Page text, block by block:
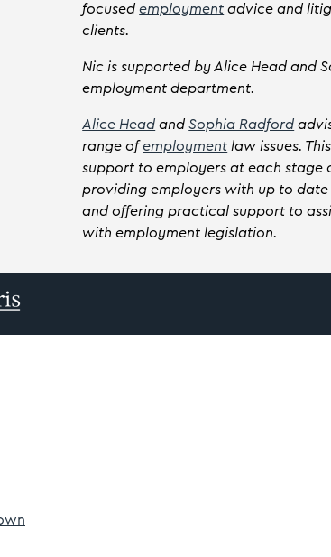
focusedemployment advice and
clients.
Nic is supported by Alice Head and
employment department.
Alice Head andSophia Radford
range ofemployment law issues.
support to employers at each stage
providing employers with up to
and offering practical support to
with employment legislation.